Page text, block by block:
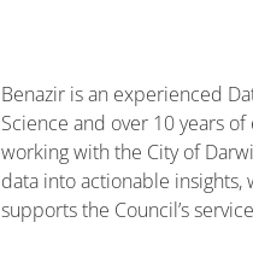
Benazir is an experienced
Science and over 10 years
working with the City of
data into actionable
supports the Council’s